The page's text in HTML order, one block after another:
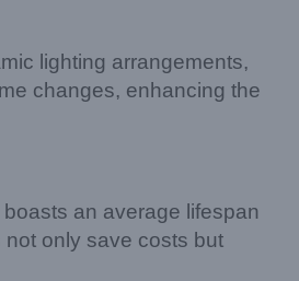
lighting arrangements,
changes, enhancing the
an average lifespan
only save costs but